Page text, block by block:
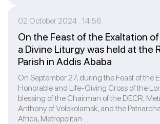
02 October 2024 14:56
On the Feast of the Exaltation
a Divine Liturgy was held at the
Parish in Addis Ababa
On September 27, during the Feast of the
Honorable and Life-Giving Cross of the
blessing of the Chairman of the DECR,
Anthony of Volokolamsk, and the
Africa, Metropolitan ...